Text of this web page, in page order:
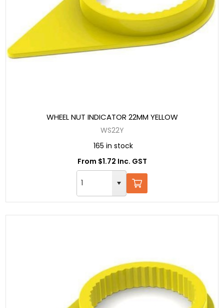
WHEEL NUT INDICATOR 22MM YELLOW
WS22Y
165 in stock
From $1.72 Inc. GST